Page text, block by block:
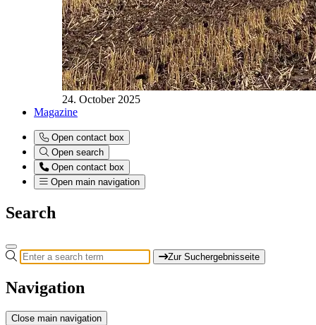
24. October 2025
Magazine
Open contact box
Open search
Open contact box
Open main navigation
Search
Zur Suchergebnisseite
Navigation
Close main navigation